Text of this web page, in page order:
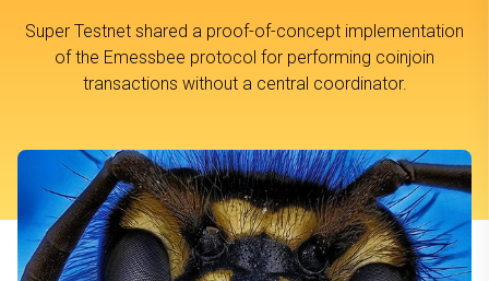
Super Testnet shared a proof-of-concept implementation
of the Emessbee protocol for performing coinjoin
transactions without a central coordinator.